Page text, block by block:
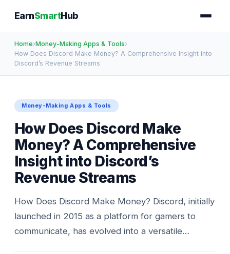
EarnSmartHub
Home›Money-Making Apps & Tools›
How Does Discord Make Money? A Comprehensive Insight into
Discord’s Revenue Streams
Money-Making Apps & Tools
How Does Discord Make
Money? A Comprehensive
Insight into Discord’s
Revenue Streams
How Does Discord Make Money? Discord, initially
launched in 2015 as a platform for gamers to
communicate, has evolved into a versatile…